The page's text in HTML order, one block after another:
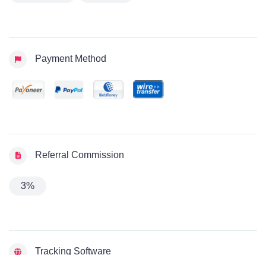
Payment Method
Referral Commission
3%
Tracking Software